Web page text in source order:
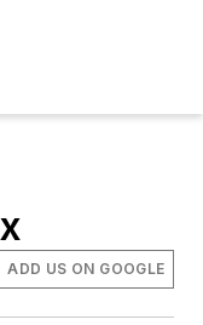
ADD US ON GOOGLE